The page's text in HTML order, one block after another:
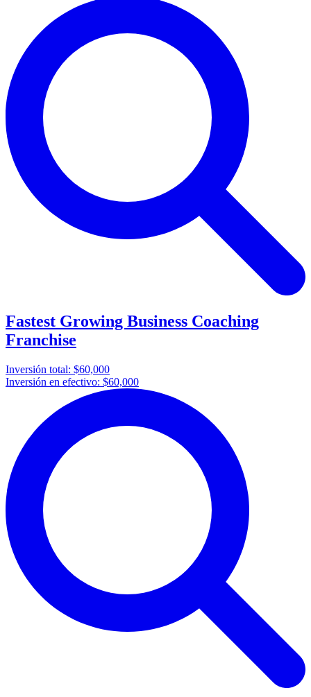
Fastest Growing Business Coaching
Franchise
Inversión total: $60,000
Inversión en efectivo: $60,000